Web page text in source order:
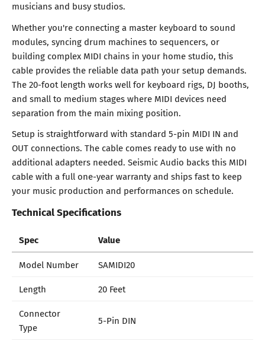
musicians and busy studios.
Whether you're connecting a master keyboard to sound
modules, syncing drum machines to sequencers, or
building complex MIDI chains in your home studio, this
cable provides the reliable data path your setup demands.
The 20-foot length works well for keyboard rigs, DJ booths,
and small to medium stages where MIDI devices need
separation from the main mixing position.
Setup is straightforward with standard 5-pin MIDI IN and
OUT connections. The cable comes ready to use with no
additional adapters needed. Seismic Audio backs this MIDI
cable with a full one-year warranty and ships fast to keep
your music production and performances on schedule.
Technical Specifications
Spec Value
Model Number
SAMIDI20
Length
20 Feet
Connector
Type
5-Pin DIN